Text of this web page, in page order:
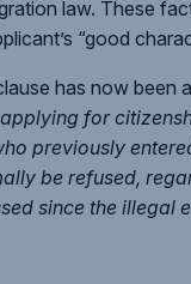
law. These
“good
has now been
for
previously
be refused,
since the illegal